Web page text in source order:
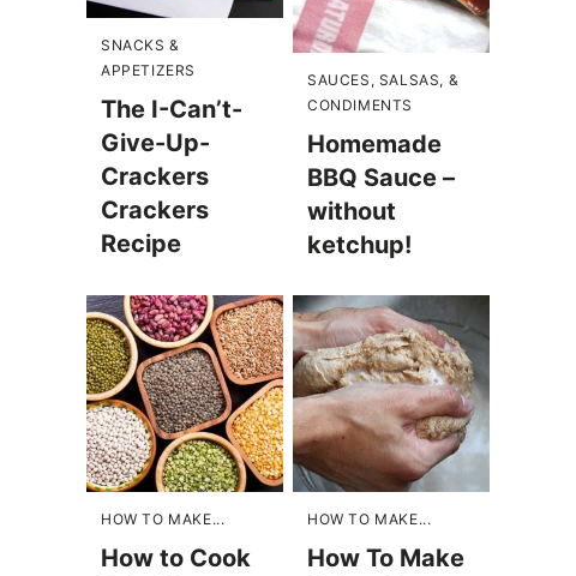
SNACKS &
APPETIZERS
The I-Can’t-
Give-Up-
Crackers
Crackers
Recipe
SAUCES, SALSAS, &
CONDIMENTS
Homemade
BBQ Sauce –
without
ketchup!
HOW TO MAKE...
How to Cook
HOW TO MAKE...
How To Make